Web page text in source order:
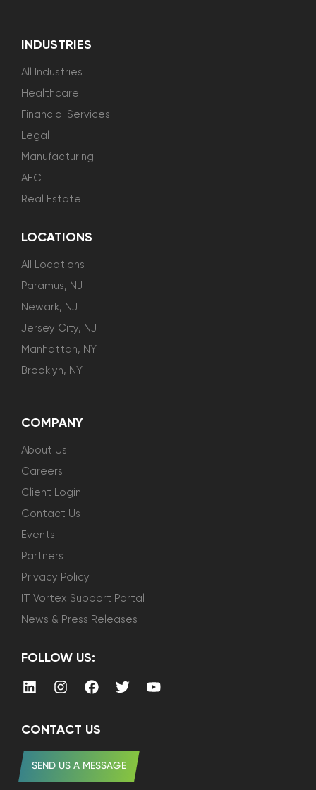
INDUSTRIES
All Industries
Healthcare
Financial Services
Legal
Manufacturing
AEC
Real Estate
LOCATIONS
All Locations
Paramus, NJ
Newark, NJ
Jersey City, NJ
Manhattan, NY
Brooklyn, NY
COMPANY
About Us
Careers
Client Login
Contact Us
Events
Partners
Privacy Policy
IT Vortex Support Portal
News & Press Releases
FOLLOW US:
CONTACT US
SEND US A MESSAGE